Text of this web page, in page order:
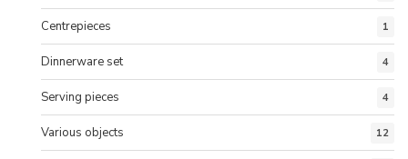
Centrepieces 1
Dinnerware set 4
Serving pieces 4
Various objects 12